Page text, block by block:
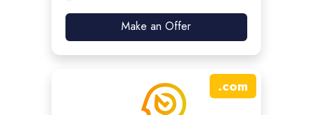
Make an Offer
.com